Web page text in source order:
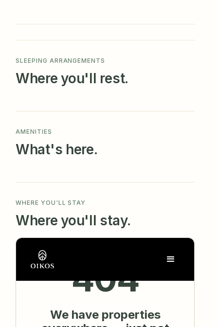
SLEEPING ARRANGEMENTS
Where you'll rest.
AMENITIES
What's here.
WHERE YOU'LL STAY
Where you'll stay.